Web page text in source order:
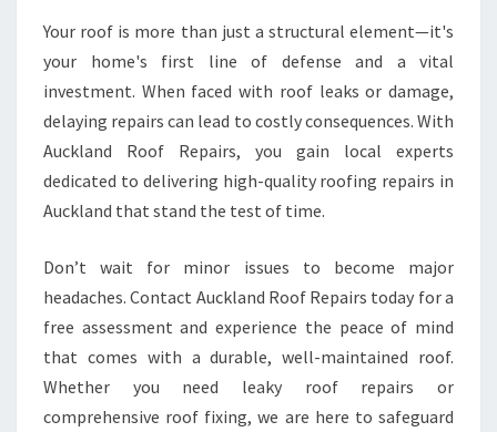
Your roof is more than just a structural element—it's
your home's first line of defense and a vital
investment. When faced with roof leaks or damage,
delaying repairs can lead to costly consequences. With
Auckland Roof Repairs, you gain local experts
dedicated to delivering high-quality roofing repairs in
Auckland that stand the test of time.
Don’t wait for minor issues to become major
headaches. Contact Auckland Roof Repairs today for a
free assessment and experience the peace of mind
that comes with a durable, well-maintained roof.
Whether you need leaky roof repairs or
comprehensive roof fixing, we are here to safeguard